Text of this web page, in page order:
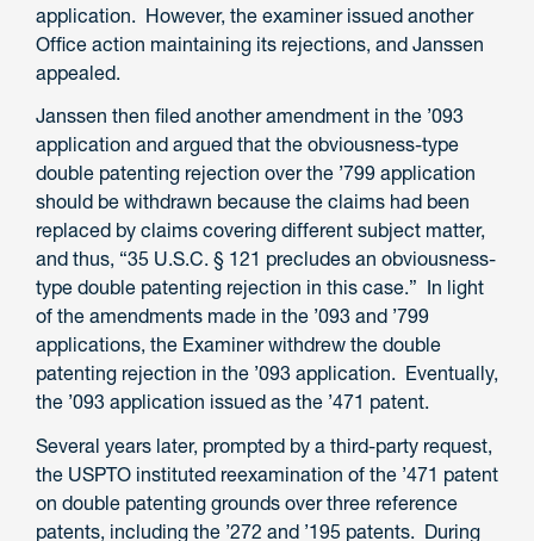
application. However, the examiner issued another
Office action maintaining its rejections, and Janssen
appealed.
Janssen then filed another amendment in the ’093
application and argued that the obviousness-type
double patenting rejection over the ’799 application
should be withdrawn because the claims had been
replaced by claims covering different subject matter,
and thus, “35 U.S.C. § 121 precludes an obviousness-
type double patenting rejection in this case.” In light
of the amendments made in the ’093 and ’799
applications, the Examiner withdrew the double
patenting rejection in the ’093 application. Eventually,
the ’093 application issued as the ’471 patent.
Several years later, prompted by a third-party request,
the USPTO instituted reexamination of the ’471 patent
on double patenting grounds over three reference
patents, including the ’272 and ’195 patents. During